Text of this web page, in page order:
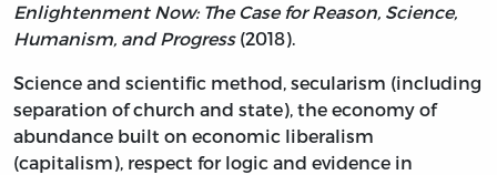
Enlightenment Now: The Case for Reason, Science,
Humanism, and Progress (2018).
Science and scientific method, secularism (including
separation of church and state), the economy of
abundance built on economic liberalism
(capitalism), respect for logic and evidence in